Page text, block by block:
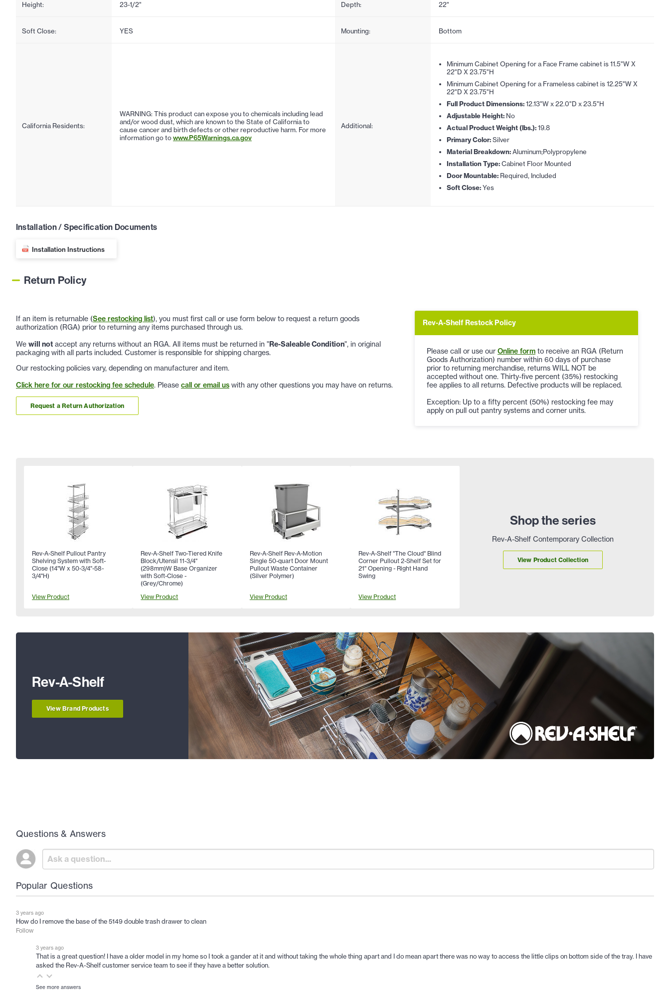
Height: 23-1/2" Depth: 22"
Soft Close: YES Mounting: Bottom
California Residents:
WARNING: This product can expose you to chemicals including lead
and/or wood dust, which are known to the State of California to
cause cancer and birth defects or other reproductive harm. For more
information go towww.P65Warnings.ca.gov
Additional:
Minimum Cabinet Opening for a Face Frame cabinet is 11.5"W X
22"D X 23.75"H
Minimum Cabinet Opening for a Frameless cabinet is 12.25"W X
22"D X 23.75"H
Full Product Dimensions:12.13"W x 22.0"D x 23.5"H
Adjustable Height: No
Actual Product Weight (lbs.):19.8
Primary Color:Silver
Material Breakdown:Aluminum;Polypropylene
Installation Type:Cabinet Floor Mounted
Door Mountable: Required, Included
Soft Close:Yes
Installation / Specification Documents
Installation Instructions
Return Policy
If an item is returnable (See restocking list), you must first call or use form below to request a return goods
authorization (RGA) prior to returning any items purchased through us.
We will not accept any returns without an RGA. All items must be returned in "Re-Saleable Condition", in original
packaging with all parts included. Customer is responsible for shipping charges.
Our restocking policies vary, depending on manufacturer and item.
Click here for our restocking fee schedule. Please call or email us with any other questions you may have on returns.
Request a Return Authorization
Rev-A-Shelf Restock Policy
Please call or use our Online form to receive an RGA (Return
Goods Authorization) number within 60 days of purchase
prior to returning merchandise, returns WILL NOT be
accepted without one. Thirty-five percent (35%) restocking
fee applies to all returns. Defective products will be replaced.
Exception: Up to a fifty percent (50%) restocking fee may
apply on pull out pantry systems and corner units.
Shop the series
Rev-A-Shelf Contemporary Collection
View Product Collection
Rev-A-Shelf Pullout Pantry
Shelving System with Soft-
Close (14"W x 50-3/4"-58-
3/4"H)
View Product
Rev-A-Shelf Two-Tiered Knife
Block/Utensil 11-3/4"
(298mm)W Base Organizer
with Soft-Close -
(Grey/Chrome)
View Product
Rev-A-Shelf Rev-A-Motion
Single 50-quart Door Mount
Pullout Waste Container
(Silver Polymer)
View Product
Rev-A-Shelf "The Cloud" Blind
Corner Pullout 2-Shelf Set for
21" Opening - Right Hand
Swing
View Product
Rev-A-Shelf
View Brand Products
Questions & Answers
Popular Questions
3 years ago
How do I remove the base of the 5149 double trash drawer to clean
Follow
3 years ago
That is a great question! I have a older model in my home so I took a gander at it and without taking the whole thing apart and I do mean apart there was no way to access the little clips on bottom side of the tray. I have
asked the Rev-A-Shelf customer service team to see if they have a better solution.
See more answers